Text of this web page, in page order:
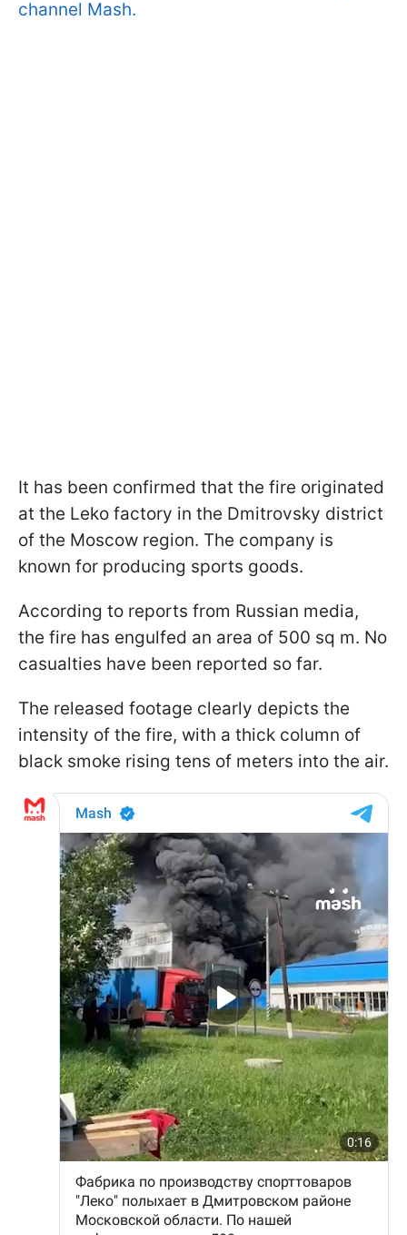
channel Mash.
It has been confirmed that the fire originated
at the Leko factory in the Dmitrovsky district
of the Moscow region. The company is
known for producing sports goods.
According to reports from Russian media,
the fire has engulfed an area of 500 sq m. No
casualties have been reported so far.
The released footage clearly depicts the
intensity of the fire, with a thick column of
black smoke rising tens of meters into the air.